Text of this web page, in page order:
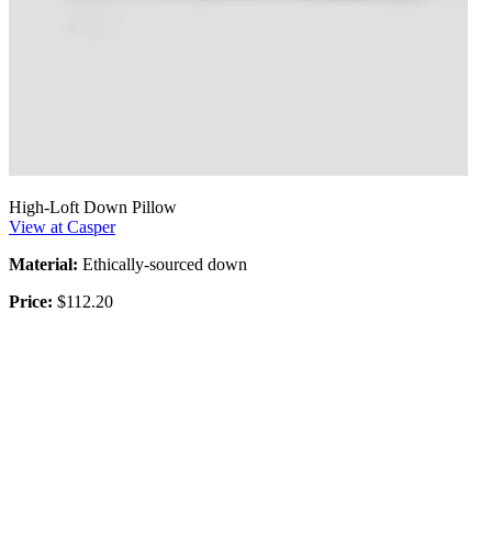
High-Loft Down Pillow
View at Casper
Material: Ethically-sourced down
Price: $112.20